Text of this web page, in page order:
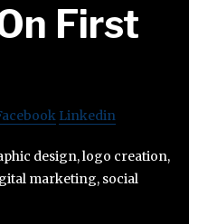
First
Linkedin
design, logo creation,
marketing, social